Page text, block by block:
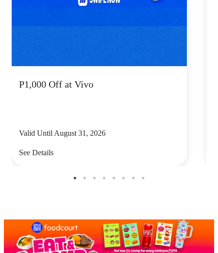
P1,000 Off at Vivo
Valid Until August 31, 2026
See Details